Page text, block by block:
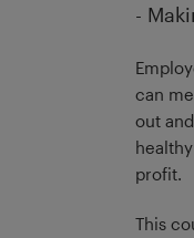
-
can
out
profit.
This